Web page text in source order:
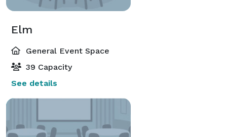
Elm
General Event Space
39 Capacity
See details